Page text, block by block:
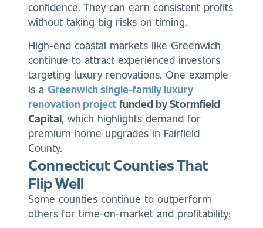
confidence. They can earn consistent profits
without taking big risks on timing.
High-end coastal markets like Greenwich
continue to attract experienced investors
targeting luxury renovations. One example
is a Greenwich single-family luxury
renovation projectfunded by Stormfield
Capital, which highlights demand for
premium home upgrades in Fairfield
County.
Connecticut Counties That
Flip Well
Some counties continue to outperform
others for time-on-market and profitability: